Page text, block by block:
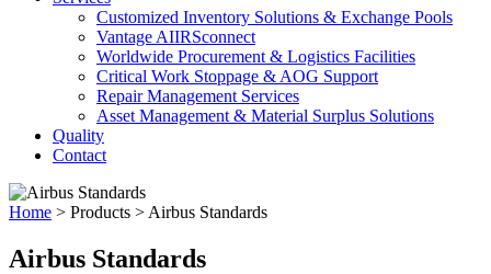
Customized Inventory Solutions & Exchange Pools
Vantage AIIRSconnect
Worldwide Procurement & Logistics Facilities
Critical Work Stoppage & AOG Support
Repair Management Services
Asset Management & Material Surplus Solutions
Quality
Contact
Home > Products > Airbus Standards
Airbus Standards